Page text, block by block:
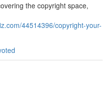
the copyright space,
44514396/copyright-your-